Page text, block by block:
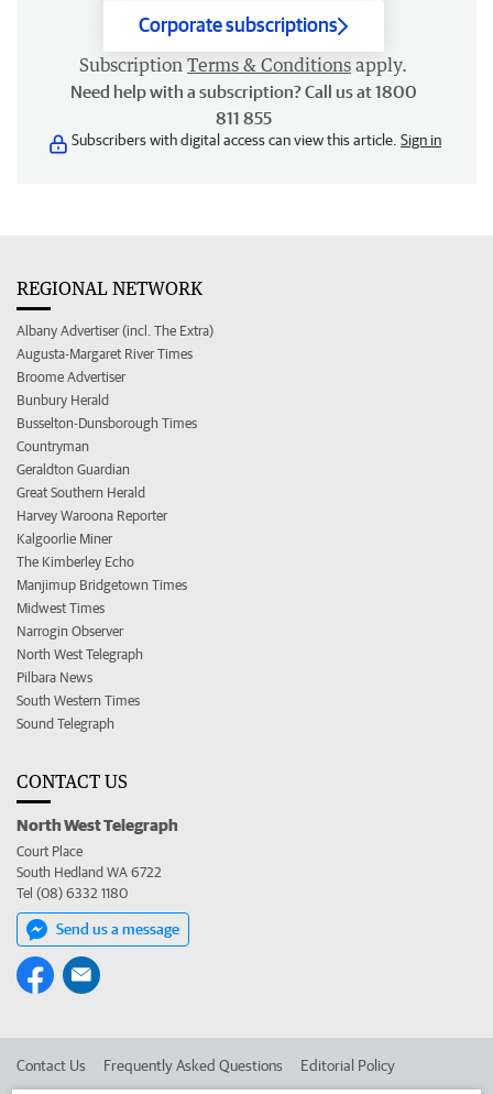
Corporate subscriptions
Subscription Terms & Conditions apply.
Need help with a subscription? Call us at 1800
811 855
Subscribers with digital access can view this article. Sign in
REGIONAL NETWORK
Albany Advertiser (incl. The Extra)
Augusta-Margaret River Times
Broome Advertiser
Bunbury Herald
Busselton-Dunsborough Times
Countryman
Geraldton Guardian
Great Southern Herald
Harvey Waroona Reporter
Kalgoorlie Miner
The Kimberley Echo
Manjimup Bridgetown Times
Midwest Times
Narrogin Observer
North West Telegraph
Pilbara News
South Western Times
Sound Telegraph
CONTACT US
North West Telegraph
Court Place
South Hedland WA 6722
Tel (08) 6332 1180
Send us a message
Contact Us Frequently Asked Questions Editorial Policy